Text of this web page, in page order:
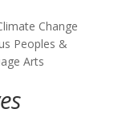
Change
Peoples &
Arts